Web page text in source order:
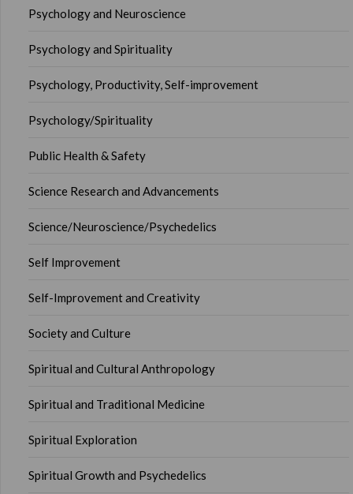
Psychology and Neuroscience
Psychology and Spirituality
Psychology, Productivity, Self-improvement
Psychology/Spirituality
Public Health & Safety
Science Research and Advancements
Science/Neuroscience/Psychedelics
Self Improvement
Self-Improvement and Creativity
Society and Culture
Spiritual and Cultural Anthropology
Spiritual and Traditional Medicine
Spiritual Exploration
Spiritual Growth and Psychedelics